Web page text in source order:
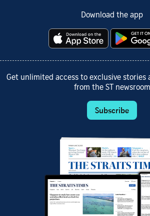
Download the app
Get unlimited access to exclusive stories
from the ST newsroom
Subscribe